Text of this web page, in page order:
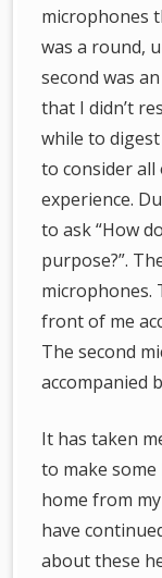
microphones
was a round,
second was
that I didn’t
while to
to consider
experience.
to ask “How
purpose?”.
microphones.
front of me
The second
accompanied
It has taken
to make
home from
have
about these